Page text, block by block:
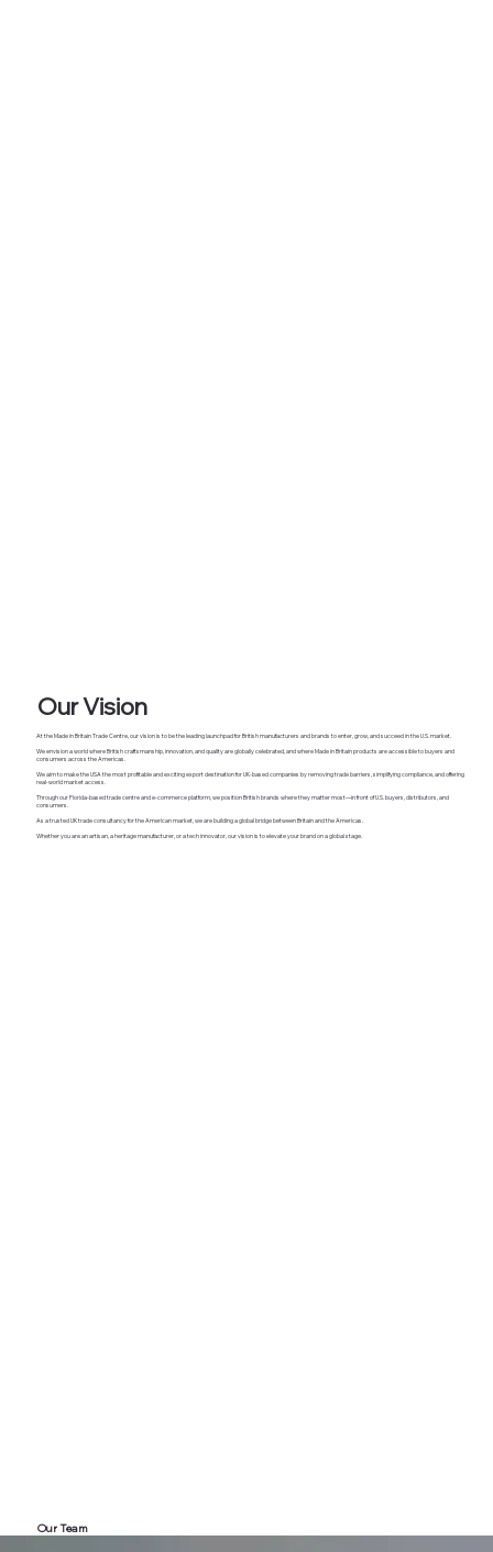
Our Vision
At the Made in Britain Trade Centre, our vision is to be the leading launchpad for British manufacturers and brands to enter, grow, and succeed in the U.S. market.
We envision a world where British craftsmanship, innovation, and quality are globally celebrated, and where Made in Britain products are accessible to buyers and
consumers across the Americas.
We aim to make the USA the most profitable and exciting export destination for UK-based companies by removing trade barriers, simplifying compliance, and offering
real-world market access.
Through our Florida-based trade centre and e-commerce platform, we position British brands where they matter most—in front of U.S. buyers, distributors, and
consumers.
As a trusted UK trade consultancy for the American market, we are building a global bridge between Britain and the Americas.
Whether you are an artisan, a heritage manufacturer, or a tech innovator, our vision is to elevate your brand on a global stage.
Our Team